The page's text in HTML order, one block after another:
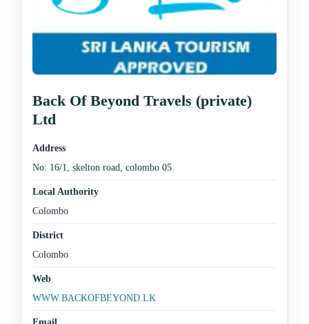
Back Of Beyond Travels (private)
Ltd
Address
No: 16/1, skelton road, colombo 05
Local Authority
Colombo
District
Colombo
Web
WWW.BACKOFBEYOND.LK